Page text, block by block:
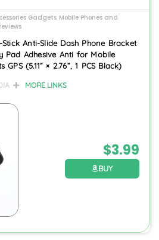
Gadgets Mobile Phones and
Anti-Slide Dash Phone Bracket
Pad Adhesive Anti for Mobile
(5.11” × 2.76”, 1 PCS Black)
MORE LINKS
$3.99
BUY